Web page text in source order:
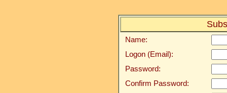
Name:
Logon (Email):
Password:
Confirm Password: